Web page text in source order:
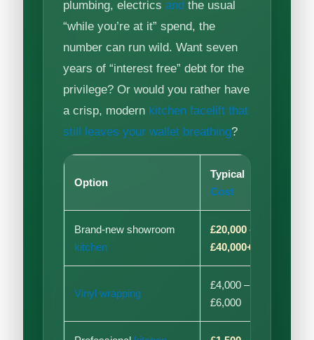
plumbing, electricsand the usual
“while you’re at it” spend, the
number can run wild. Want seven
years of “interest free” debt for the
privilege? Or would you rather have
a crisp, modern kitchen facelift that
still leaves your wallet breathing?
Option
Typical
Cost
Brand-new showroom
kitchen
£20,000 –
£40,000+
Vinyl wrapping
£4,000 –
£6,000